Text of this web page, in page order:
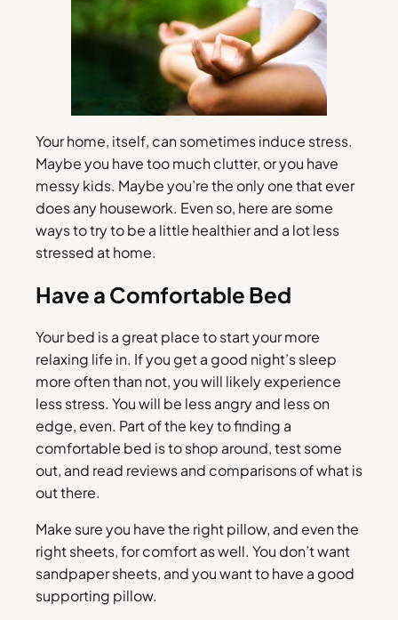
Your home, itself, can sometimes induce stress.
Maybe you have too much clutter, or you have
messy kids. Maybe you’re the only one that ever
does any housework. Even so, here are some
ways to try to be a little healthier and a lot less
stressed at home.
Have a Comfortable Bed
Your bed is a great place to start your more
relaxing life in. If you get a good night’s sleep
more often than not, you will likely experience
less stress. You will be less angry and less on
edge, even. Part of the key to finding a
comfortable bed is to shop around, test some
out, and read reviews and comparisons of what is
out there.
Make sure you have the right pillow, and even the
right sheets, for comfort as well. You don’t want
sandpaper sheets, and you want to have a good
supporting pillow.